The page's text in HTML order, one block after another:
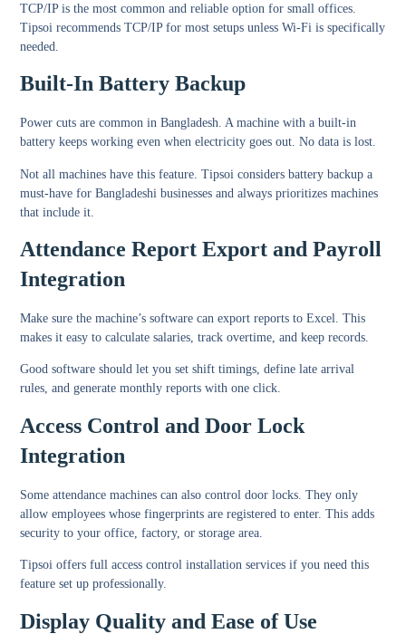
TCP/IP is the most common and reliable option for small offices.
Tipsoi recommends TCP/IP for most setups unless Wi-Fi is specifically
needed.
Built-In Battery Backup
Power cuts are common in Bangladesh. A machine with a built-in
battery keeps working even when electricity goes out. No data is lost.
Not all machines have this feature. Tipsoi considers battery backup a
must-have for Bangladeshi businesses and always prioritizes machines
that include it.
Attendance Report Export and Payroll
Integration
Make sure the machine’s software can export reports to Excel. This
makes it easy to calculate salaries, track overtime, and keep records.
Good software should let you set shift timings, define late arrival
rules, and generate monthly reports with one click.
Access Control and Door Lock
Integration
Some attendance machines can also control door locks. They only
allow employees whose fingerprints are registered to enter. This adds
security to your office, factory, or storage area.
Tipsoi offers full access control installation services if you need this
feature set up professionally.
Display Quality and Ease of Use